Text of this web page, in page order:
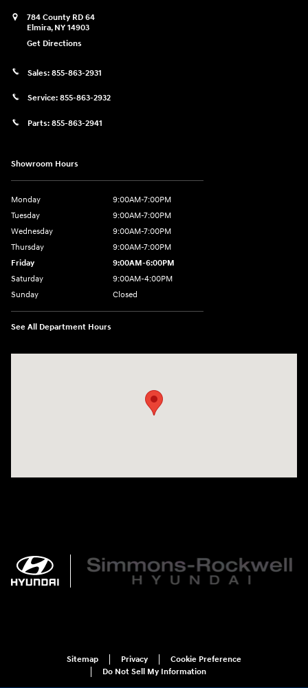
784 County RD 64
Elmira, NY 14903
Get Directions
Sales: 855-863-2931
Service: 855-863-2932
Parts: 855-863-2941
Showroom Hours
Monday
9:00AM-7:00PM
Tuesday
9:00AM-7:00PM
Wednesday
9:00AM-7:00PM
Thursday
9:00AM-7:00PM
Friday
9:00AM-6:00PM
Saturday
9:00AM-4:00PM
Sunday
Closed
See All Department Hours
Sitemap Privacy
Cookie Preference
Do Not Sell My Information